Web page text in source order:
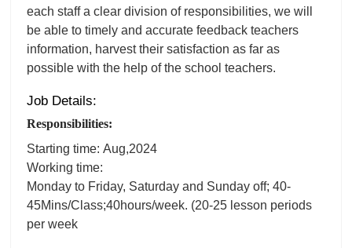
each staff a clear division of responsibilities, we will
be able to timely and accurate feedback teachers
information, harvest their satisfaction as far as
possible with the help of the school teachers.
Job Details:
Responsibilities:
Starting time: Aug,2024
Working time:
Monday to Friday, Saturday and Sunday off; 40-
45Mins/Class;40hours/week. (20-25 lesson periods
per week